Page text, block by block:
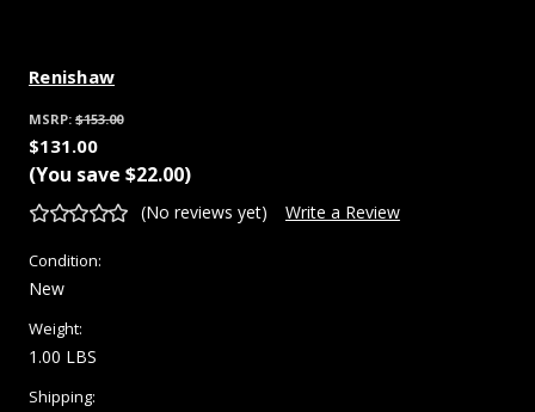
Renishaw
MSRP: $153.00
$131.00
(You save $22.00)
(No reviews yet) Write a Review
Condition:
New
Weight:
1.00 LBS
Shipping: